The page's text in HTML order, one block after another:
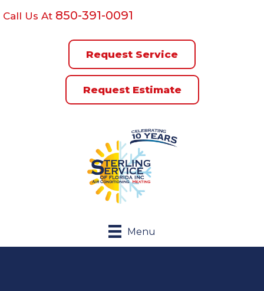
Call Us At 850-391-0091
Request Service
Request Estimate
Menu